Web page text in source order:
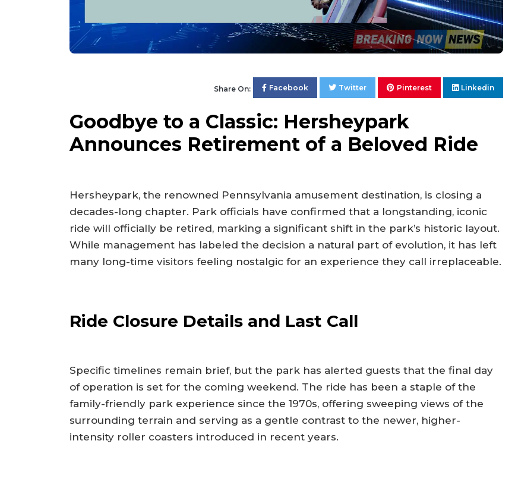
Share On: Facebook Twitter Pinterest Linkedin
Goodbye to a Classic: Hersheypark
Announces Retirement of a Beloved Ride
Hersheypark, the renowned Pennsylvania amusement destination, is closing a
decades-long chapter. Park officials have confirmed that a longstanding, iconic
ride will officially be retired, marking a significant shift in the park’s historic layout.
While management has labeled the decision a natural part of evolution, it has left
many long-time visitors feeling nostalgic for an experience they call irreplaceable.
Ride Closure Details and Last Call
Specific timelines remain brief, but the park has alerted guests that the final day
of operation is set for the coming weekend. The ride has been a staple of the
family-friendly park experience since the 1970s, offering sweeping views of the
surrounding terrain and serving as a gentle contrast to the newer, higher-
intensity roller coasters introduced in recent years.